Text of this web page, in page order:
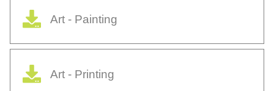
Art - Painting
Art - Printing